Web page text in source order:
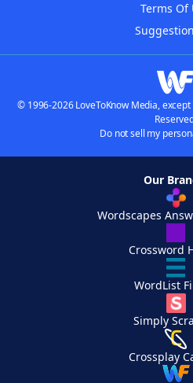
Terms Of
© 1996-2026 LoveToKnow Media,
Do not sell my
Our
Wordscapes
Crossword
WordList
Simply
Crossplay